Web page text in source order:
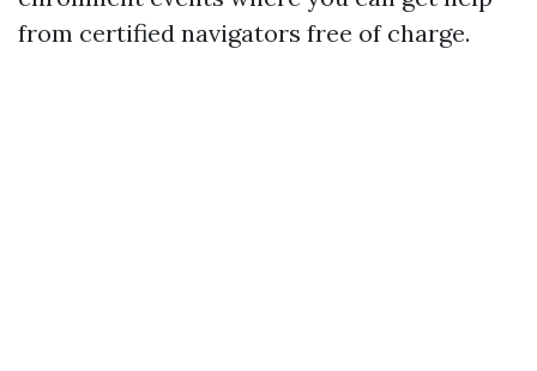
from certified navigators free of charge.